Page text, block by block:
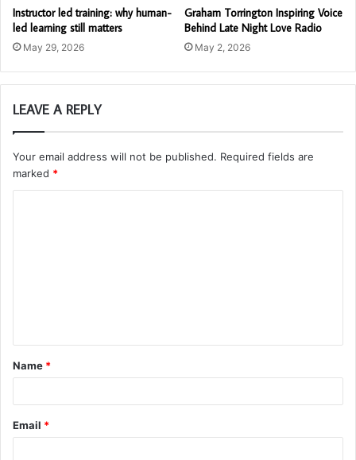
Instructor led training: why human-
led learning still matters
May 29, 2026
Graham Torrington Inspiring Voice
Behind Late Night Love Radio
May 2, 2026
LEAVE A REPLY
Your email address will not be published. Required fields are
marked *
t
*
Name *
Email *